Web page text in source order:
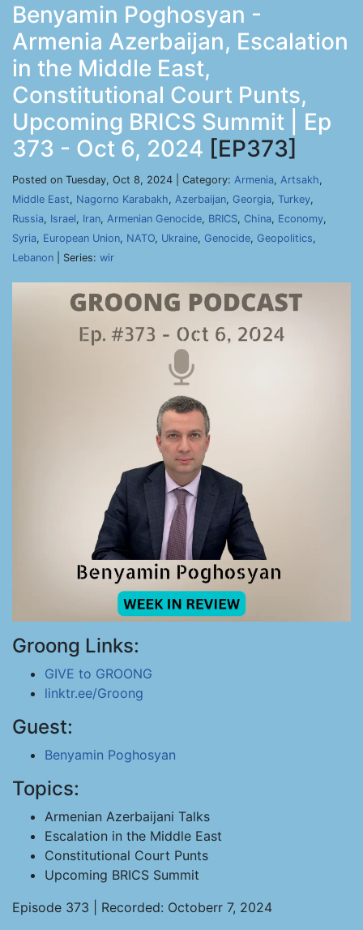
Benyamin Poghosyan -
Armenia Azerbaijan, Escalation
in the Middle East,
Constitutional Court Punts,
Upcoming BRICS Summit | Ep
373 - Oct 6, 2024 [EP373]
Posted on Tuesday, Oct 8, 2024 | Category: Armenia, Artsakh,
Middle East, Nagorno Karabakh, Azerbaijan, Georgia, Turkey,
Russia, Israel, Iran, Armenian Genocide, BRICS, China, Economy,
Syria, European Union, NATO, Ukraine, Genocide, Geopolitics,
Lebanon | Series: wir
Groong Links:
GIVE to GROONG
linktr.ee/Groong
Guest:
Benyamin Poghosyan
Topics:
Armenian Azerbaijani Talks
Escalation in the Middle East
Constitutional Court Punts
Upcoming BRICS Summit
Episode 373 | Recorded: Octoberr 7, 2024